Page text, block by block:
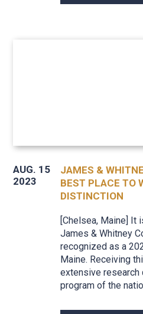
AUG. 15
2023
JAMES &
BEST PLACE TO
DISTINCTION
[Chelsea, Maine] It
James & Whitney
recognized as a
Maine. Receiving
extensive research
program of the